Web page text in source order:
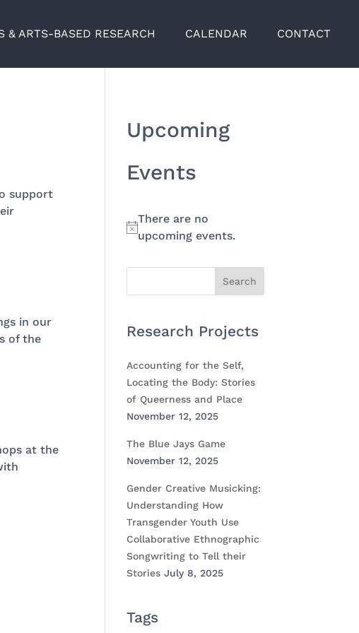
& ARTS-BASED RESEARCH CALENDAR CONTACT
support
in our
of the
at the
Upcoming
Events
Notice
There are no
upcoming events.
Research Projects
Accounting for the Self,
Locating the Body: Stories
of Queerness and Place
November 12, 2025
The Blue Jays Game
November 12, 2025
Gender Creative Musicking:
Understanding How
Transgender Youth Use
Collaborative Ethnographic
Songwriting to Tell their
Stories July 8, 2025
Tags